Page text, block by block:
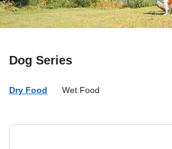
Dog Series
Dry Food Wet Food